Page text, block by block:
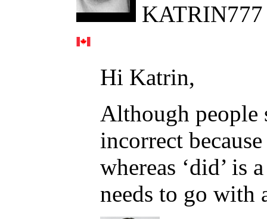
KATRIN777
Hi Katrin,
Although people
incorrect
whereas ‘did’ is
needs to go with